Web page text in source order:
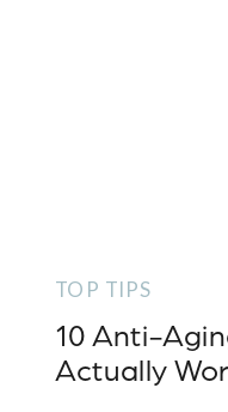
10 Anti-
Actually
TOP TIPS